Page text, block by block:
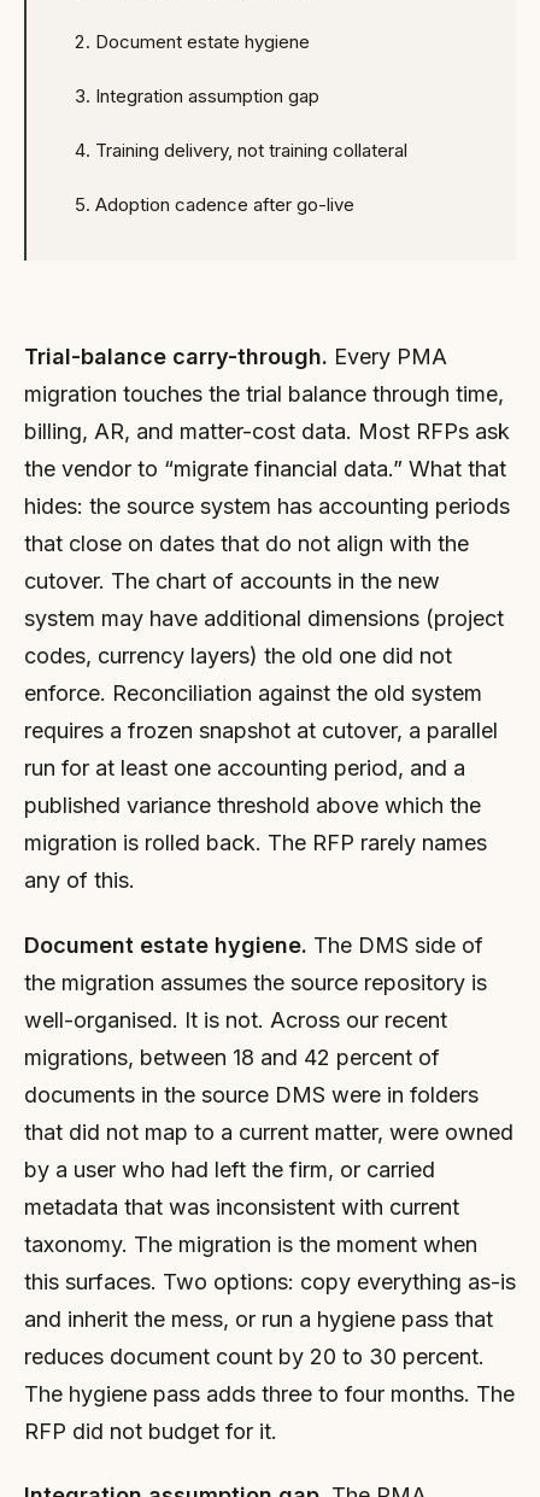
Document estate hygiene
Integration assumption gap
Training delivery, not training collateral
Adoption cadence after go-live
Trial-balance carry-through. Every PMA
migration touches the trial balance through time,
billing, AR, and matter-cost data. Most RFPs ask
the vendor to “migrate financial data.” What that
hides: the source system has accounting periods
that close on dates that do not align with the
cutover. The chart of accounts in the new
system may have additional dimensions (project
codes, currency layers) the old one did not
enforce. Reconciliation against the old system
requires a frozen snapshot at cutover, a parallel
run for at least one accounting period, and a
published variance threshold above which the
migration is rolled back. The RFP rarely names
any of this.
Document estate hygiene. The DMS side of
the migration assumes the source repository is
well-organised. It is not. Across our recent
migrations, between 18 and 42 percent of
documents in the source DMS were in folders
that did not map to a current matter, were owned
by a user who had left the firm, or carried
metadata that was inconsistent with current
taxonomy. The migration is the moment when
this surfaces. Two options: copy everything as-is
and inherit the mess, or run a hygiene pass that
reduces document count by 20 to 30 percent.
The hygiene pass adds three to four months. The
RFP did not budget for it.